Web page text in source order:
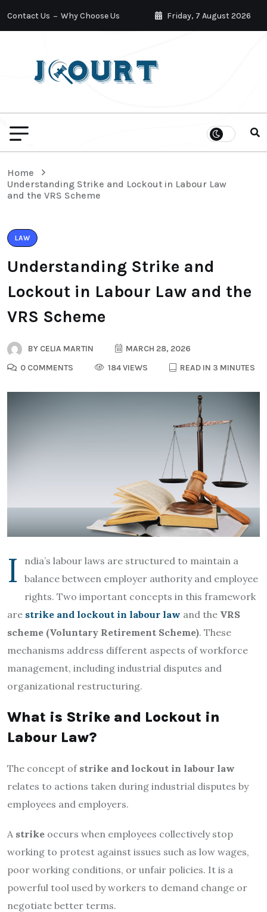
Contact Us Why Choose Us Friday, 7 August 2026
Home
Understanding Strike and Lockout in Labour Law
and the VRS Scheme
LAW
Understanding Strike and
Lockout in Labour Law and the
VRS Scheme
BY CELIA MARTIN
MARCH 28, 2026
0 COMMENTS
184 VIEWS READ IN 3 MINUTES
I
ndia’s labour laws are structured to maintain a
balance between employer authority and employee
rights. Two important concepts in this framework
are strike and lockout in labour law and the VRS
scheme (Voluntary Retirement Scheme). These
mechanisms address different aspects of workforce
management, including industrial disputes and
organizational restructuring.
What is Strike and Lockout in
Labour Law?
The concept of strike and lockout in labour law
relates to actions taken during industrial disputes by
employees and employers.
A strike occurs when employees collectively stop
working to protest against issues such as low wages,
poor working conditions, or unfair policies. It is a
powerful tool used by workers to demand change or
negotiate better terms.